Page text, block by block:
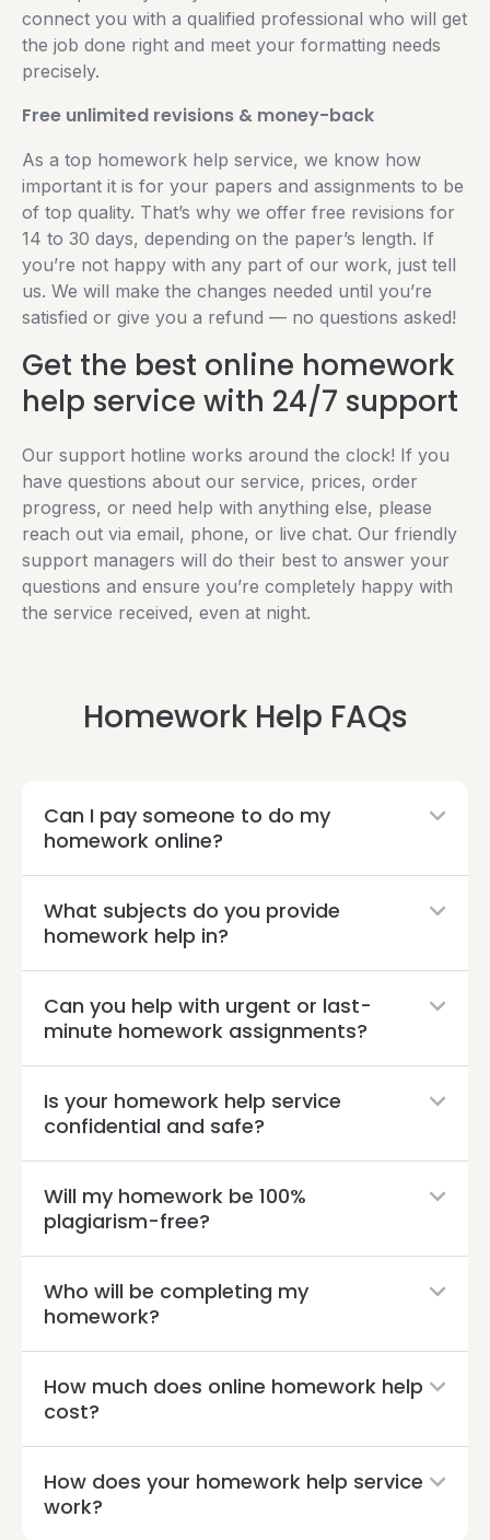
connect you with a qualified professional who will get
the job done right and meet your formatting needs
precisely.
Free unlimited revisions & money-back
As a top homework help service, we know how
important it is for your papers and assignments to be
of top quality. That’s why we offer free revisions for
14 to 30 days, depending on the paper’s length. If
you’re not happy with any part of our work, just tell
us. We will make the changes needed until you’re
satisfied or give you a refund — no questions asked!
Get the best online homework
help service with 24/7 support
Our support hotline works around the clock! If you
have questions about our service, prices, order
progress, or need help with anything else, please
reach out via email, phone, or live chat. Our friendly
support managers will do their best to answer your
questions and ensure you’re completely happy with
the service received, even at night.
Homework Help FAQs
Can I pay someone to do my
homework online?
What subjects do you provide
homework help in?
Can you help with urgent or last-
minute homework assignments?
Is your homework help service
confidential and safe?
Will my homework be 100%
plagiarism-free?
Who will be completing my
homework?
How much does online homework help
cost?
How does your homework help service
work?